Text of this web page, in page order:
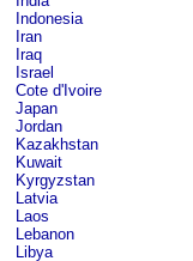
Indonesia
Iran
Iraq
Israel
Cote d'Ivoire
Japan
Jordan
Kazakhstan
Kuwait
Kyrgyzstan
Latvia
Laos
Lebanon
Libya